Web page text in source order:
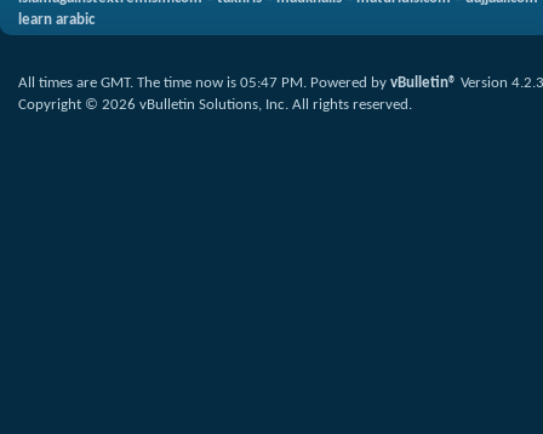
learn arabic
All times are GMT. The time now is 05:47 PM. Powered by vBulletin® Version 4.2.3
Copyright © 2026 vBulletin Solutions, Inc. All rights reserved.